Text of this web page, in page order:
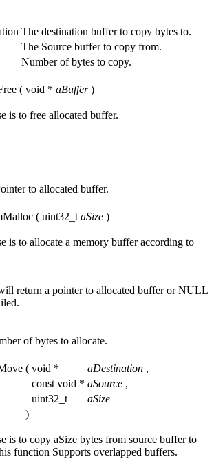
The destination buffer to copy bytes to.
The Source buffer to copy from.
Number of bytes to copy.
( void * aBuffer )
is to free allocated buffer.
to allocated buffer.
( uint32_t aSize )
is to allocate a memory buffer according to
return a pointer to allocated buffer or NULL
of bytes to allocate.
( void * aDestination ,
const void * aSource ,
uint32_t
aSize
)
is to copy aSize bytes from source buffer to
function Supports overlapped buffers.